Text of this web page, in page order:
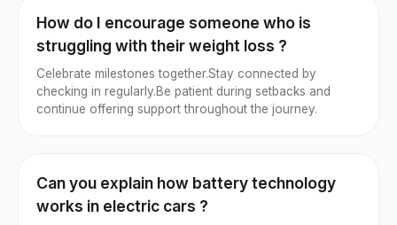
How do I encourage someone who is
struggling with their weight loss ?
Celebrate milestones together.Stay connected by
checking in regularly.Be patient during setbacks and
continue offering support throughout the journey.
Can you explain how battery technology
works in electric cars ?